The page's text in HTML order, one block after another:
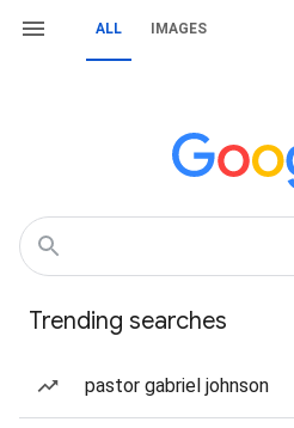
ALL IMAGES
Trending searches
pastor gabriel johnson